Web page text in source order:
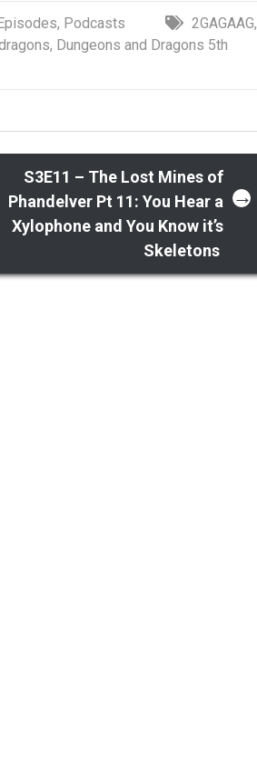
, Podcasts 2GAGAAG,
, Dungeons and Dragons 5th
S3E11 – The Lost Mines of
Phandelver Pt 11: You Hear a
Xylophone and You Know it’s
Skeletons
→